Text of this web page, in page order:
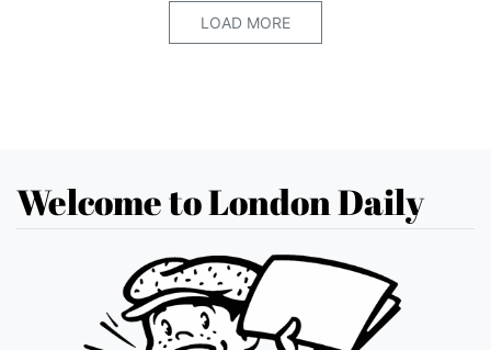
LOAD MORE
Welcome to London Daily